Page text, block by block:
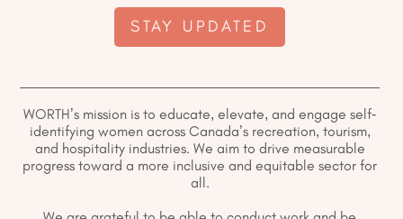
WORTH’s mission is to educate, elevate, and engage self-
identifying women across Canada’s recreation, tourism,
and hospitality industries. We aim to drive measurable
progress toward a more inclusive and equitable sector for
all.
STAY UPDATED